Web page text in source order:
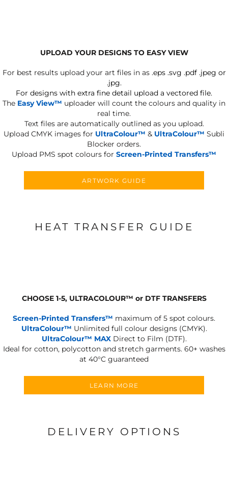
UPLOAD YOUR DESIGNS TO EASY VIEW
For best results upload your art files in as .eps .svg .pdf .jpeg or
.jpg.
For designs with extra fine detail upload a vectored file.
The Easy View™ uploader will count the colours and quality in
real time.
Text files are automatically outlined as you upload.
Upload CMYK images for UltraColour™ & UltraColour™ Subli
Blocker orders.
Upload PMS spot colours for Screen-Printed Transfers™
ARTWORK GUIDE
HEAT TRANSFER GUIDE
CHOOSE 1-5, ULTRACOLOUR™ or DTF TRANSFERS
Screen-Printed Transfers™ maximum of 5 spot colours.
UltraColour™ Unlimited full colour designs (CMYK).
UltraColour™ MAXDirect to Film (DTF).
Ideal for cotton, polycotton and stretch garments. 60+ washes
at 40°C guaranteed
LEARN MORE
DELIVERY OPTIONS